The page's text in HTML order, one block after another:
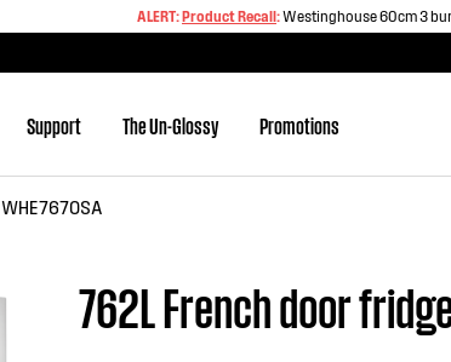
ALERT:Product Recall:Westinghouse 60cm 3
Support The Un-Glossy Promotions
WHE7670SA
762L French door